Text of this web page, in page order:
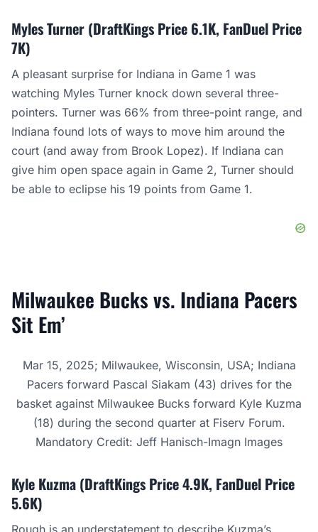
Myles Turner (DraftKings Price 6.1K, FanDuel Price
7K)
A pleasant surprise for Indiana in Game 1 was
watching Myles Turner knock down several three-
pointers. Turner was 66% from three-point range, and
Indiana found lots of ways to move him around the
court (and away from Brook Lopez). If Indiana can
give him open space again in Game 2, Turner should
be able to eclipse his 19 points from Game 1.
Milwaukee Bucks vs. Indiana Pacers
Sit Em’
Mar 15, 2025; Milwaukee, Wisconsin, USA; Indiana
Pacers forward Pascal Siakam (43) drives for the
basket against Milwaukee Bucks forward Kyle Kuzma
(18) during the second quarter at Fiserv Forum.
Mandatory Credit: Jeff Hanisch-Imagn Images
Kyle Kuzma (DraftKings Price 4.9K, FanDuel Price
5.6K)